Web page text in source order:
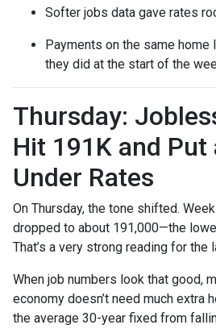
Softer jobs data gave rates
Payments on the same
they did at the start of the
Thursday:
Hit 191K and Put
Under Rates
On Thursday, the tone shifted.
dropped to about 191,000—the
That’s a very strong reading for the
When job numbers look that good,
economy doesn’t need much extra
the average 30-year fixed from